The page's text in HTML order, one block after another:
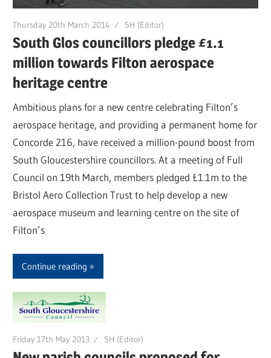
Thursday 20th March 2014 SH (Editor)
South Glos councillors pledge £1.1
million towards Filton aerospace
heritage centre
Ambitious plans for a new centre celebrating Filton’s
aerospace heritage, and providing a permanent home for
Concorde 216, have received a million-pound boost from
South Gloucestershire councillors. At a meeting of Full
Council on 19th March, members pledged £1.1m to the
Bristol Aero Collection Trust to help develop a new
aerospace museum and learning centre on the site of
Filton’s
Continue reading
Friday 17th May 2013 SH (Editor)